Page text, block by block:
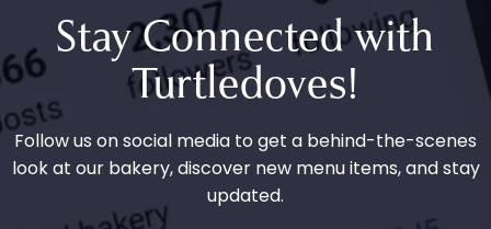
n
t
Stay Connected with
Turtledoves!
Follow us on social media to get a behind-the-scenes
look at our bakery, discover new menu items, and stay
updated.